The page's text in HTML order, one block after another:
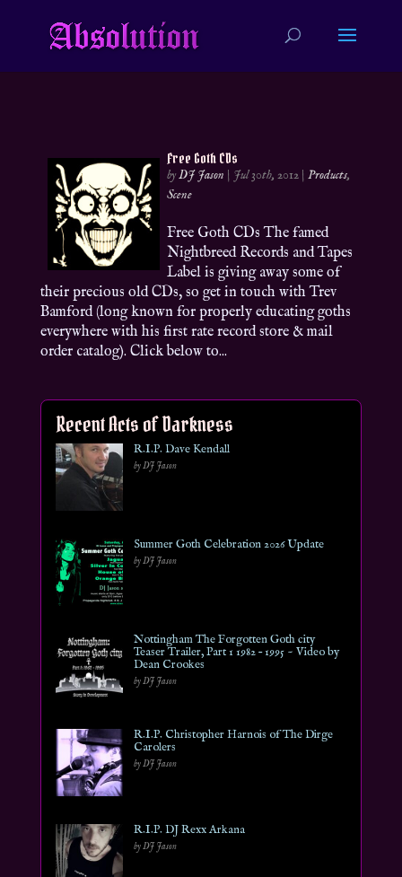
Free Goth CDs
byDJ Jason | Jul 30th, 2012 |Products,
Scene
Free Goth CDs The famed
Nightbreed Records and Tapes
Label is giving away some of
their precious old CDs, so get in touch with Trev
Bamford (long known for properly educating goths
everywhere with his first rate record store & mail
order catalog). Click below to...
Recent Acts of Darkness
R.I.P. Dave Kendall
by DJ Jason
Summer Goth Celebration 2026 Update
by DJ Jason
Nottingham The Forgotten Goth city
Teaser Trailer, Part 1 1982 – 1995 ~ Video by
Dean Crookes
by DJ Jason
R.I.P. Christopher Harnois of The Dirge
Carolers
by DJ Jason
R.I.P. DJ Rexx Arkana
by DJ Jason